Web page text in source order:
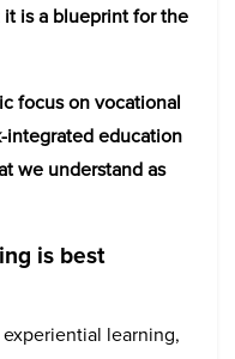
is a blueprint for the
focus on vocational
education
we understand as
is best
learning,